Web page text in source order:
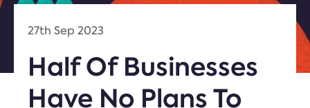
27th Sep 2023
Half Of Businesses
Have No Plans To